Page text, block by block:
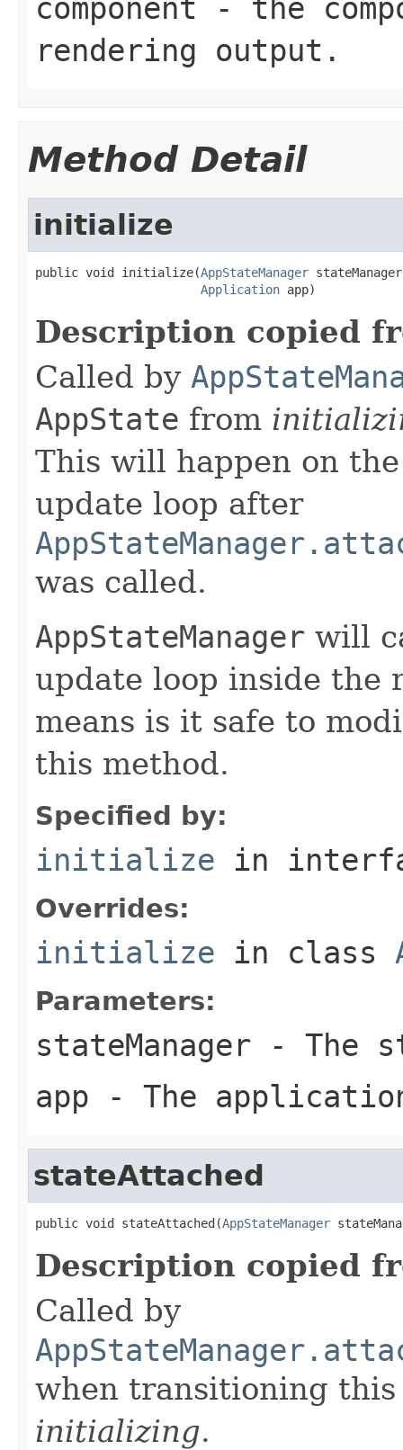
component - the
rendering output.
Method Detail
initialize
public void initialize(AppStateManager
Application app)
Description copied
Called by
AppState from
This will happen on
update loop after
was called.
AppStateManager will
update loop inside the
means is it safe to
this method.
Specified by:
initialize in
Overrides:
initialize in class
Parameters:
stateManager - The
app - The
stateAttached
public void stateAttached(AppStateManager
Description copied
Called by
when transitioning
initializing.